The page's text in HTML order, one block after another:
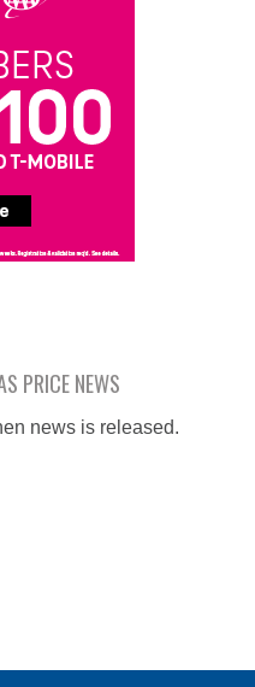
PRICE NEWS
news is released.